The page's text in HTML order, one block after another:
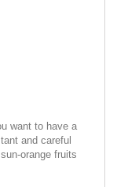
want to have a
and careful
orange fruits